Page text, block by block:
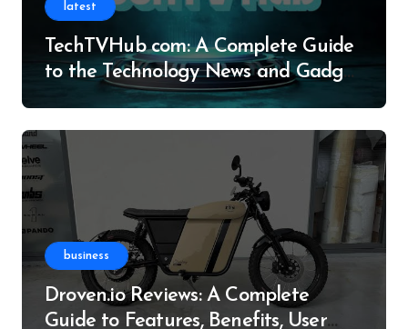
latest
TechTVHub com: A Complete Guide
to the Technology News and Gadget
business
Droven.io Reviews: A Complete
Guide to Features, Benefits, User